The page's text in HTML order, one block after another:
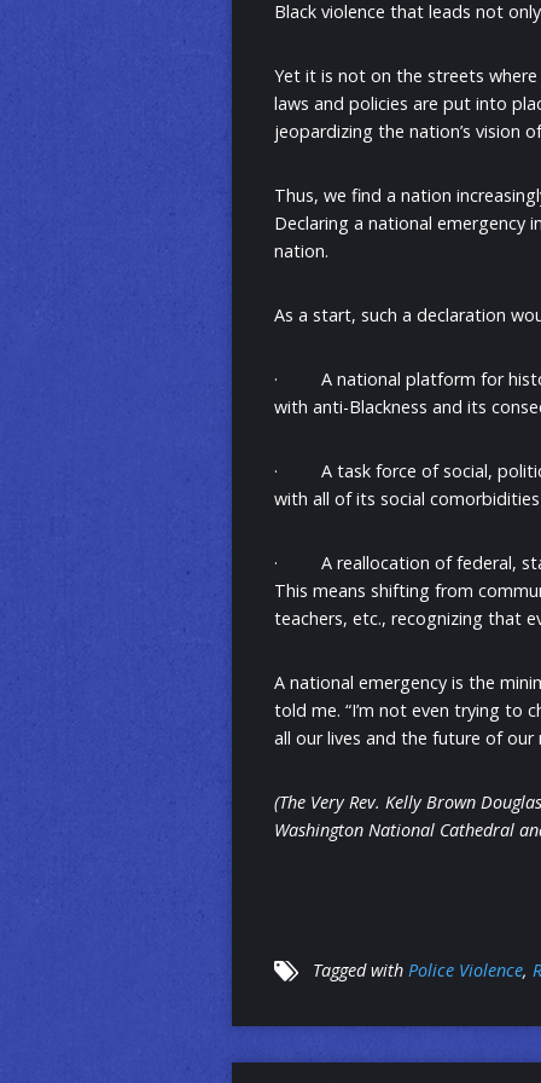
Black violence that leads not
Yet it is not on the streets
laws and policies are put into
jeopardizing the nation’s vision
Thus, we find a nation
Declaring a national emergency
nation.
As a start, such a declaration
· A national platform for
with anti-Blackness and its
· A task force of social,
with all of its social
· A reallocation of federal,
This means shifting from
teachers, etc., recognizing that
A national emergency is the
told me. “I’m not even trying to
all our lives and the future of
(The Very Rev. Kelly Brown
Washington National Cathedral
Tagged with Police Violence,